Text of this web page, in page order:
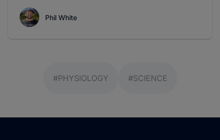
Phil White
#PHYSIOLOGY #SCIENCE